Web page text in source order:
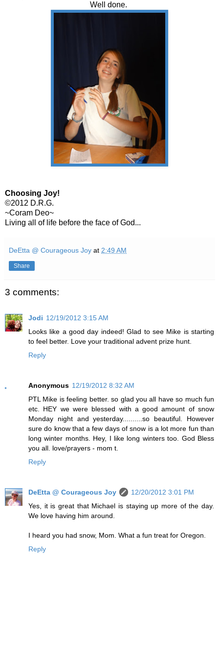
Well done.
Choosing Joy!
©2012 D.R.G.
~Coram Deo~
Living all of life before the face of God...
DeEtta @ Courageous Joy at 2:49 AM
Share
3 comments:
Jodi 12/19/2012 3:15 AM
Looks like a good day indeed! Glad to see Mike is starting
to feel better. Love your traditional advent prize hunt.
Reply
Anonymous 12/19/2012 8:32 AM
PTL Mike is feeling better. so glad you all have so much fun
etc. HEY we were blessed with a good amount of snow
Monday night and yesterday..........so beautiful. However
sure do know that a few days of snow is a lot more fun than
long winter months. Hey, I like long winters too. God Bless
you all. love/prayers - mom t.
Reply
DeEtta @ Courageous Joy
12/20/2012 3:01 PM
Yes, it is great that Michael is staying up more of the day.
We love having him around.
I heard you had snow, Mom. What a fun treat for Oregon.
Reply